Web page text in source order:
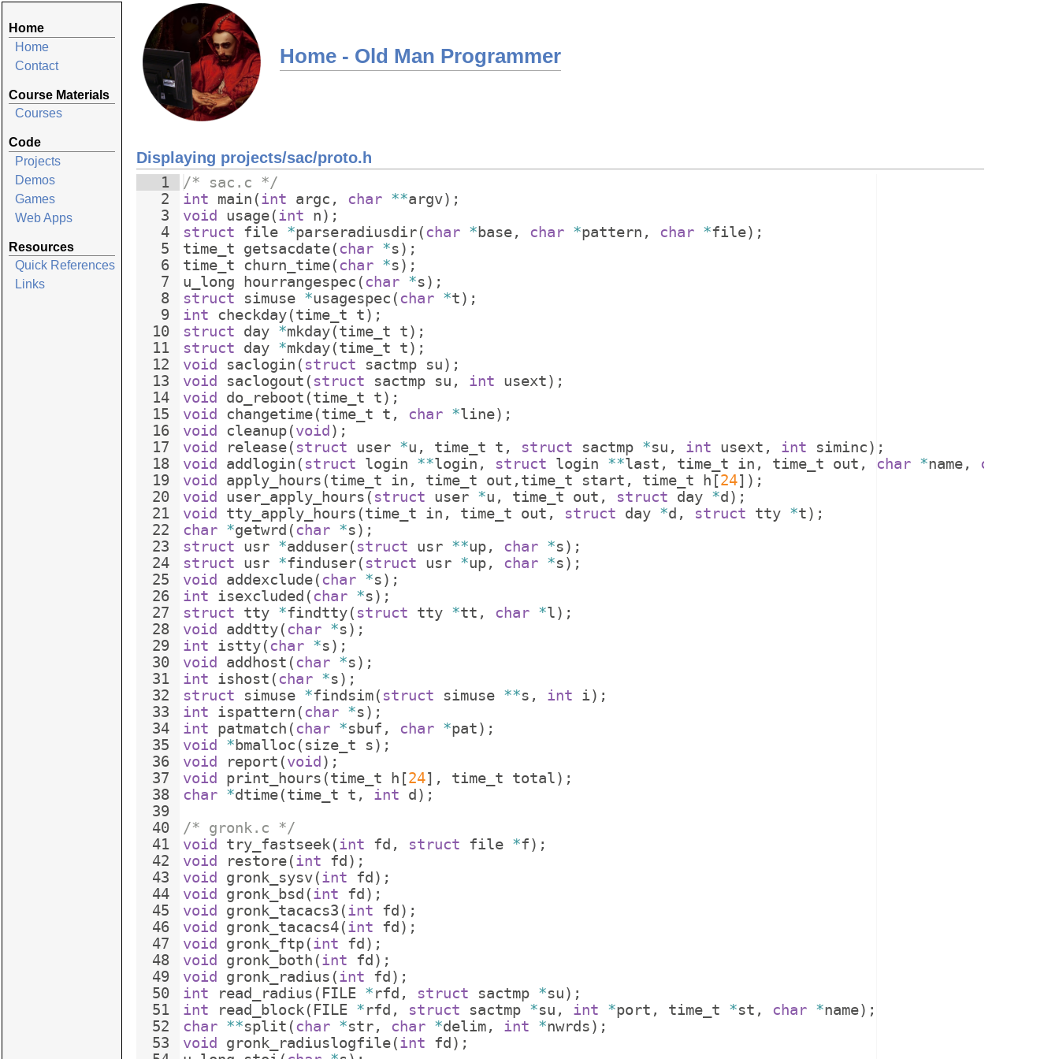
Home
Home
Contact
Course Materials
Courses
Code
Projects
Demos
Games
Web Apps
Resources
Quick References
Links
Home - Old Man Programmer
Displaying projects/sac/proto.h
1
2
3
4
5
6
7
8
9
10
11
12
13
14
15
16
17
18
19
20
21
22
23
24
25
26
27
28
29
30
31
32
33
34
35
36
37
38
39
40
41
42
43
44
45
46
47
48
49
50
51
52
53
/* sac.c */
int
main (int argc , char **argv) ;
void
usage(int n) ;
struct
file *parseradiusdir(char *base, char *pattern , char *file) ;
time_t
getsacdate(char *s) ;
time_t
churn_time(char *s) ;
u_long
hourrangespec (char *s) ;
struct
simuse *usagespec (char *t) ;
int
checkday(time_t t) ;
struct
day *mkday(time_t t) ;
struct
day *mkday(time_t t) ;
void
saclogin ( struct sactmp su) ;
void
saclogout ( struct sactmp su , int usext) ;
void
do_reboot (time_t t) ;
void
changetime(time_t t , char *line) ;
void
cleanup(void ) ;
void
release( struct user *u , time_t t , struct sactmp *su , int usext , int siminc) ;
void
addlogin ( struct login **login , struct login **last , time_t in , time_t out , char *name, char
void
apply_hours (time_t in , time_t out , time_t start , time_t h [24]) ;
void
user_apply_hours ( struct user *u , time_t out , struct day *d ) ;
void
tty_apply_hours (time_t in , time_t out , struct day *d , struct tty *t) ;
char *getwrd (char *s) ;
struct
usr *adduser( struct usr **up, char *s) ;
struct
usr *finduser( struct usr *up, char *s) ;
void
addexclude(char *s) ;
int
isexcluded (char *s) ;
struct
tty *findtty( struct tty *tt , char *l) ;
void
addtty(char *s) ;
int
istty(char *s) ;
void
addhost (char *s) ;
int
ishost (char *s) ;
struct
simuse *findsim( struct simuse **s , int i) ;
int
ispattern (char *s) ;
int
patmatch (char *sbuf , char *pat) ;
void
*bmalloc ( size_t s) ;
void
report (void ) ;
void
print_hours (time_t h [24] , time_t total) ;
char *dtime(time_t t , int d ) ;
/* gronk.c */
void
try_fastseek (int fd , struct file *f) ;
void
restore(int fd ) ;
void
gronk_sysv(int fd ) ;
void
gronk_bsd (int fd ) ;
void
gronk_tacacs3 (int fd ) ;
void
gronk_tacacs4(int fd ) ;
void
gronk_ftp(int fd ) ;
void
gronk_both (int fd ) ;
void
gronk_radius (int fd ) ;
int
read_radius ( FILE *rfd , struct sactmp *su) ;
int
read_block ( FILE *rfd , struct sactmp *su , int *port , time_t *st , char *name) ;
char **split (char *str, char *delim, int *nwrds) ;
void
gronk_radiuslogfile(int fd ) ;